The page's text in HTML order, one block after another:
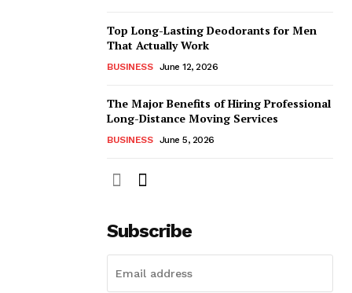
Top Long-Lasting Deodorants for Men
That Actually Work
BUSINESS June 12, 2026
The Major Benefits of Hiring Professional
Long-Distance Moving Services
BUSINESS June 5, 2026
Subscribe